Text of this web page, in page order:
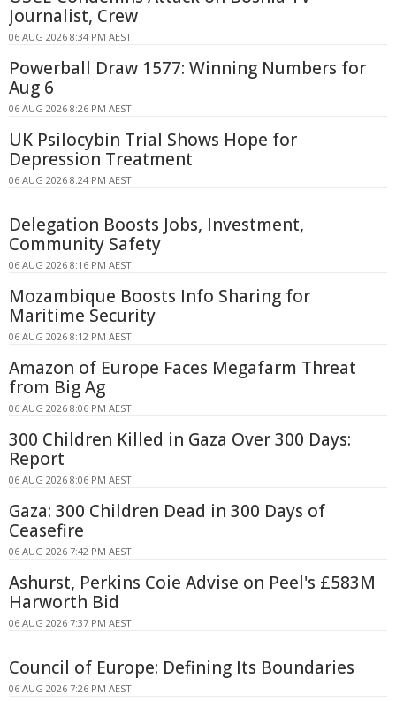
Journalist, Crew
06 AUG 2026 8:34 PM AEST
Powerball Draw 1577: Winning Numbers for
Aug 6
06 AUG 2026 8:26 PM AEST
UK Psilocybin Trial Shows Hope for
Depression Treatment
06 AUG 2026 8:24 PM AEST
Delegation Boosts Jobs, Investment,
Community Safety
06 AUG 2026 8:16 PM AEST
Mozambique Boosts Info Sharing for
Maritime Security
06 AUG 2026 8:12 PM AEST
Amazon of Europe Faces Megafarm Threat
from Big Ag
06 AUG 2026 8:06 PM AEST
300 Children Killed in Gaza Over 300 Days:
Report
06 AUG 2026 8:06 PM AEST
Gaza: 300 Children Dead in 300 Days of
Ceasefire
06 AUG 2026 7:42 PM AEST
Ashurst, Perkins Coie Advise on Peel's £583M
Harworth Bid
06 AUG 2026 7:37 PM AEST
Council of Europe: Defining Its Boundaries
06 AUG 2026 7:26 PM AEST